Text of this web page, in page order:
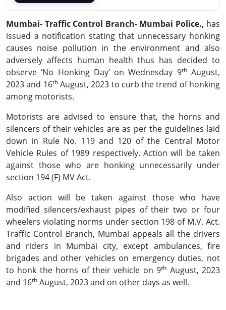
Mumbai- Traffic Control Branch- Mumbai Police., has
issued a notification stating that unnecessary honking
causes noise pollution in the environment and also
adversely affects human health thus has decided to
observe ‘No Honking Day’ on Wednesday 9thAugust,
2023 and 16thAugust, 2023 to curb the trend of honking
among motorists.
Motorists are advised to ensure that, the horns and
silencers of their vehicles are as per the guidelines laid
down in Rule No. 119 and 120 of the Central Motor
Vehicle Rules of 1989 respectively. Action will be taken
against those who are honking unnecessarily under
section 194 (F) MV Act.
Also action will be taken against those who have
modified silencers/exhaust pipes of their two or four
wheelers violating norms under section 198 of M.V. Act.
Traffic Control Branch, Mumbai appeals all the drivers
and riders in Mumbai city, except ambulances, fire
brigades and other vehicles on emergency duties, not
to honk the horns of their vehicle on 9th August, 2023
and 16th August, 2023 and on other days as well.